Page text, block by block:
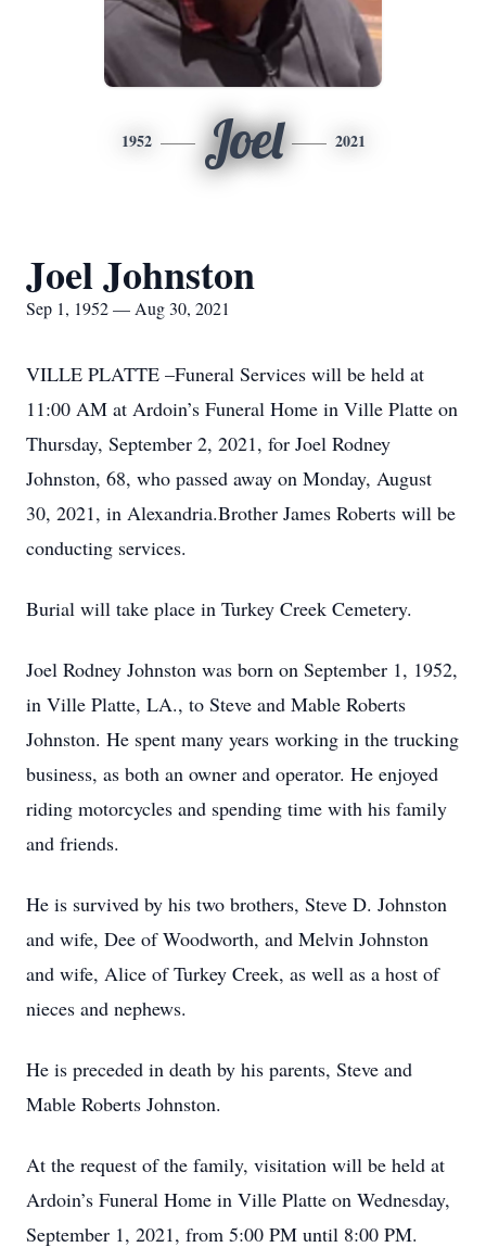
1952 Joel 2021
Joel Johnston
Sep 1, 1952 — Aug 30, 2021
VILLE PLATTE –Funeral Services will be held at
11:00 AM at Ardoin’s Funeral Home in Ville Platte on
Thursday, September 2, 2021, for Joel Rodney
Johnston, 68, who passed away on Monday, August
30, 2021, in Alexandria.Brother James Roberts will be
conducting services.
Burial will take place in Turkey Creek Cemetery.
Joel Rodney Johnston was born on September 1, 1952,
in Ville Platte, LA., to Steve and Mable Roberts
Johnston. He spent many years working in the trucking
business, as both an owner and operator. He enjoyed
riding motorcycles and spending time with his family
and friends.
He is survived by his two brothers, Steve D. Johnston
and wife, Dee of Woodworth, and Melvin Johnston
and wife, Alice of Turkey Creek, as well as a host of
nieces and nephews.
He is preceded in death by his parents, Steve and
Mable Roberts Johnston.
At the request of the family, visitation will be held at
Ardoin’s Funeral Home in Ville Platte on Wednesday,
September 1, 2021, from 5:00 PM until 8:00 PM.